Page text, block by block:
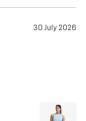
30 July 2026